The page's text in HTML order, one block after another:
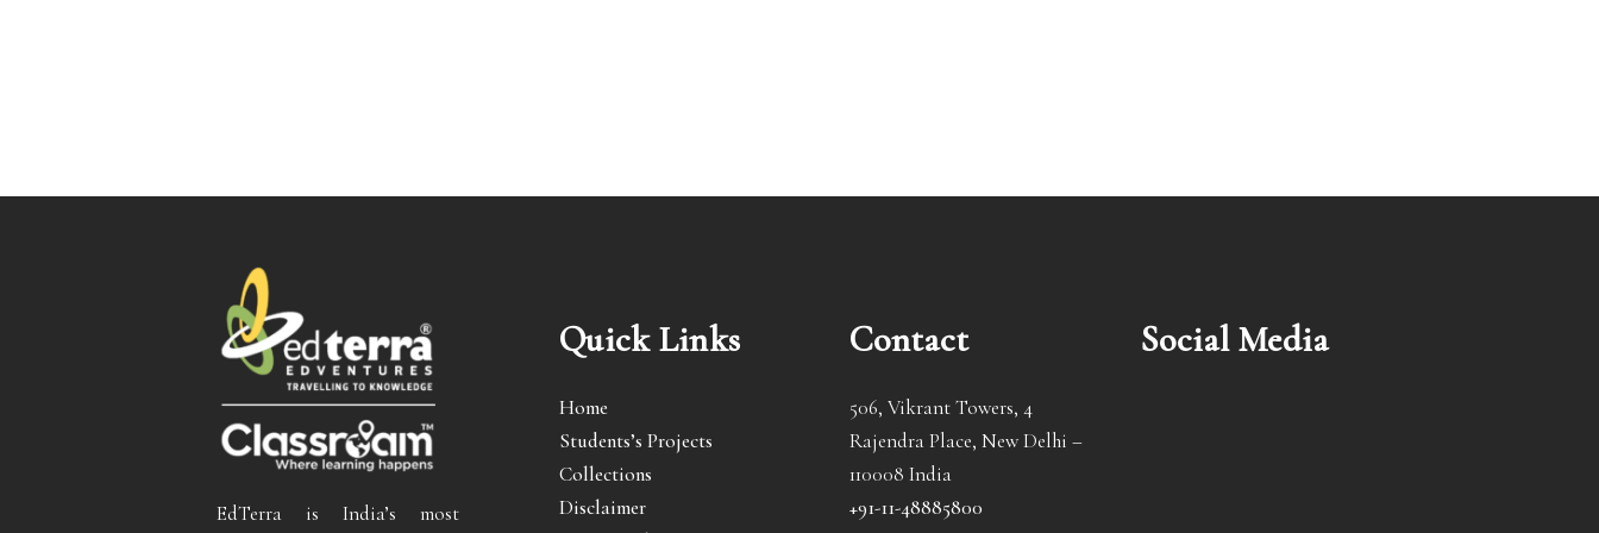
EdTerra is India’s most
Quick Links
Home
Students’s Projects
Collections
Disclaimer
Contact
506, Vikrant Towers, 4
Rajendra Place, New Delhi –
110008 India
+91-11-48885800
Social Media